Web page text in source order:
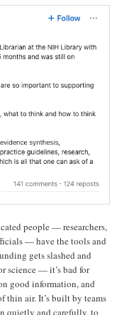
people — researchers,
— have the tools and
gets slashed and
science — it’s bad for
good information, and
thin air. It’s built by teams
quietly and carefully, to